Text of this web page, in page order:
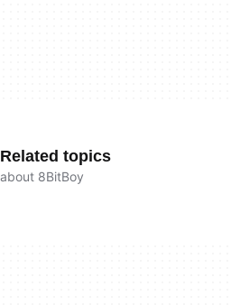
Related topics
about 8BitBoy